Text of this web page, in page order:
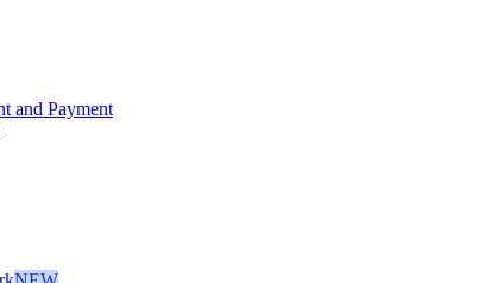
and Payment